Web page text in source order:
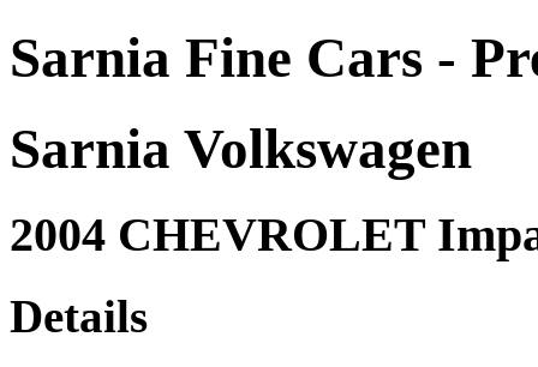
Sarnia Fine Cars -
Sarnia Volkswagen
2004 CHEVROLET
Details